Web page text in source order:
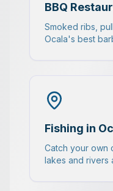
BBQ
Smoked ribs,
Ocala's best
Fishing in
Catch your own
lakes and rivers